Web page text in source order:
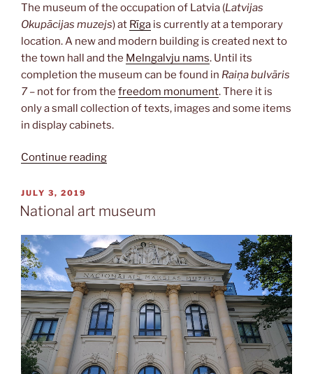
The museum of the occupation of Latvia (Latvijas
Okupācijas muzejs) at Rīga is currently at a temporary
location. A new and modern building is created next to
the town hall and the Melngalvju nams. Until its
completion the museum can be found in Raiņa bulvāris
7– not for from the freedom monument. There it is
only a small collection of texts, images and some items
in display cabinets.
Continue reading“Occupation
POSTED
ON
JULY 3, 2019
National art museum